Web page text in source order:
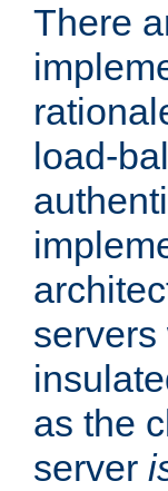
There
load-
as the
server